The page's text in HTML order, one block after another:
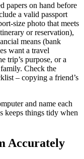
papers on hand before
a valid passport
photo that meets
or reservation),
means (bank
want a travel
trip’s purpose, or a
Check the
– copying a friend’s
and name each
keeps things tidy when
Accurately